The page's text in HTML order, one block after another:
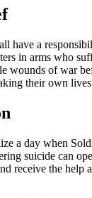
have a
in arms who
wounds of war
their own
a day when
suicide can
receive the help